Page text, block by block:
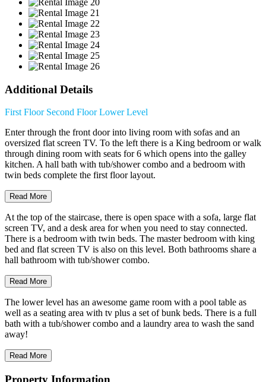
Additional Details
First Floor Second FloorLower Level
Enter through the front door into living room with sofas and an
oversized flat screen TV. To the left there is a King bedroom or walk
through dining room with seats for 6 which opens into the galley
kitchen. A hall bath with tub/shower combo and a bedroom with
twin beds complete the first floor layout.
Read More
At the top of the staircase, there is open space with a sofa, large flat
screen TV, and a desk area for when you need to stay connected.
There is a bedroom with twin beds. The master bedroom with king
bed and flat screen TV is also on this level. Both bathrooms share a
hall bathroom with tub/shower combo.
Read More
The lower level has an awesome game room with a pool table as
well as a seating area with tv plus a set of bunk beds. There is a full
bath with a tub/shower combo and a laundry area to wash the sand
away!
Read More
Property Information